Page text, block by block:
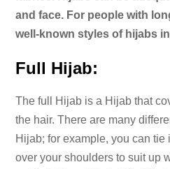
and face. For people with
well-known styles of hijabs
Full Hijab:
The full Hijab is a Hijab that
the hair. There are many
Hijab; for example, you can tie
over your shoulders to suit up